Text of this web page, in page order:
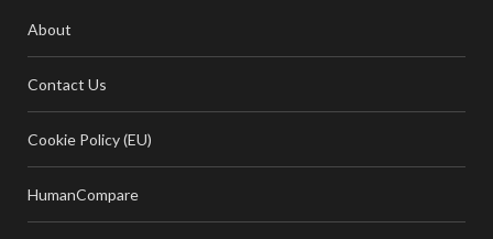
About
Contact Us
Cookie Policy (EU)
HumanCompare